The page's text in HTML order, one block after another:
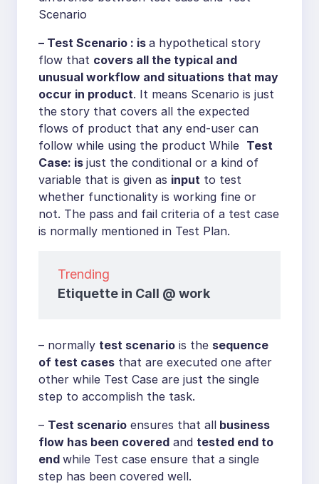
Scenario
– Test Scenario : is a hypothetical story
flow that covers all the typical and
unusual workflow and situations that may
occur in product. It means Scenario is just
the story that covers all the expected
flows of product that any end-user can
follow while using the product While Test
Case: is just the conditional or a kind of
variable that is given as input to test
whether functionality is working fine or
not. The pass and fail criteria of a test case
is normally mentioned in Test Plan.
Trending
Etiquette in Call @ work
– normally test scenario is the sequence
of test cases that are executed one after
other while Test Case are just the single
step to accomplish the task.
– Test scenario ensures that all business
flow has been covered and tested end to
end while Test case ensure that a single
step has been covered well.